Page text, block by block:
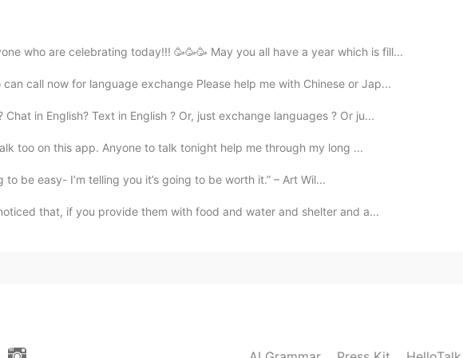
ゃん hahaha I've read the name in the post but I didn't know where
Jena !! The city is Jena! I don't know why people don't understand
who are celebrating today!!! 🥳🥳🥳 May you all have a year which is fill...
can call now for language exchange Please help me with Chinese or Jap...
in English? Text in English ? Or, just exchange languages ? Or ju...
too on this app. Anyone to talk tonight help me through my long ...
to be easy- I’m telling you it’s going to be worth it.” – Art Wil...
that, if you provide them with food and water and shelter and a...